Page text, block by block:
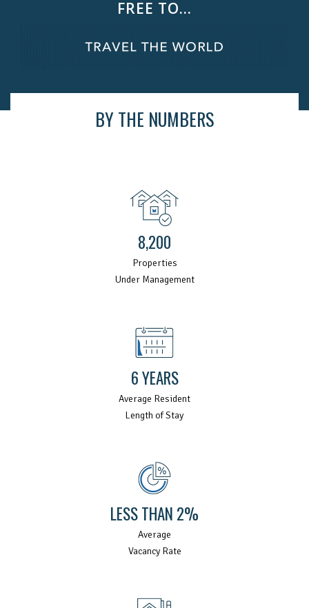
FREE TO...
BY THE NUMBERS
8,200
Properties
Under Management
6 YEARS
Average Resident
Length of Stay
LESS THAN 2%
Average
Vacancy Rate